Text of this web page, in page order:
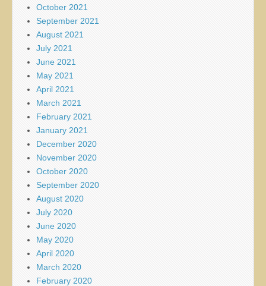
October 2021
September 2021
August 2021
July 2021
June 2021
May 2021
April 2021
March 2021
February 2021
January 2021
December 2020
November 2020
October 2020
September 2020
August 2020
July 2020
June 2020
May 2020
April 2020
March 2020
February 2020